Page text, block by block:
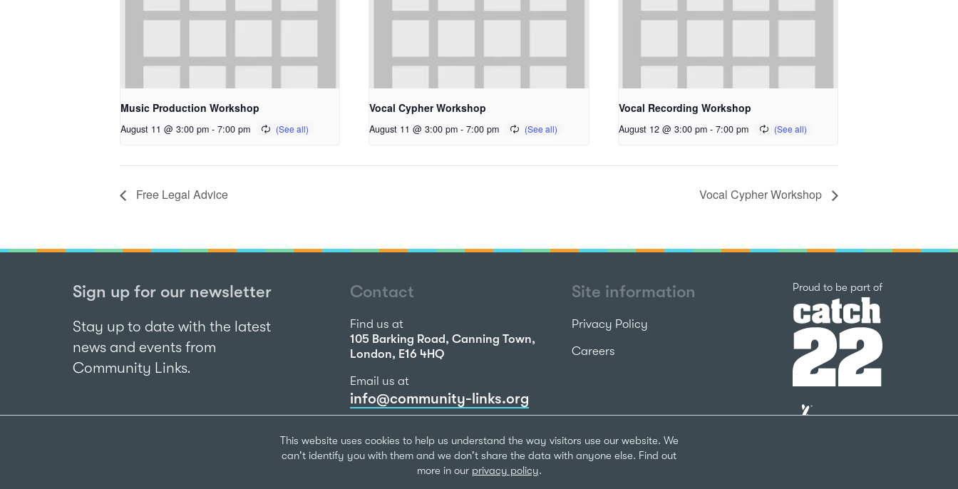
This website uses cookies to help us understand the way visitors use our website. We
can't identify you with them and we don't share the data with anyone else. Find out
more in our privacy policy.
Music Production Workshop
August 11 @ 3:00 pm - 7:00 pm
Vocal Cypher Workshop
August 11 @ 3:00 pm - 7:00 pm
Vocal Recording Workshop
August 12 @ 3:00 pm - 7:00 pm
Free Legal Advice Vocal Cypher Workshop
Sign up for our newsletter
Stay up to date with the latest
news and events from
Community Links.
Contact
Find us at
105 Barking Road, Canning Town,
London, E16 4HQ
Email us at
info@community-links.org
020 7473 2270
Site information
Privacy Policy
Careers
Proud to be part ofCatch22
The